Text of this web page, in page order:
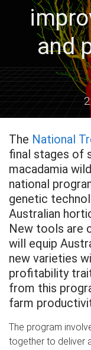
and
The National
final stages of
macadamia
national
genetic
Australian
New tools are
will equip
new varieties
profitability
from this
farm
The program
together to deliver